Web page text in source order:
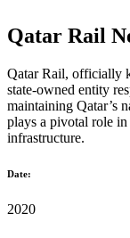
Qatar Rail
Qatar Rail, officially
state-owned entity
maintaining Qatar’s
plays a pivotal role in
infrastructure.
Date:
2020